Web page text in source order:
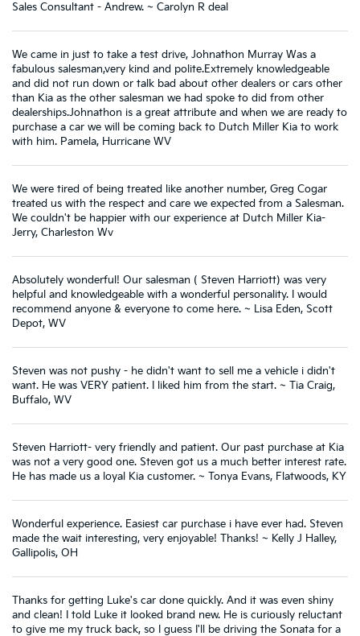
Sales Consultant - Andrew. ~ Carolyn R deal
We came in just to take a test drive, Johnathon Murray Was a
fabulous salesman,very kind and polite.Extremely knowledgeable
and did not run down or talk bad about other dealers or cars other
than Kia as the other salesman we had spoke to did from other
dealerships.Johnathon is a great attribute and when we are ready to
purchase a car we will be coming back to Dutch Miller Kia to work
with him. Pamela, Hurricane WV
We were tired of being treated like another number, Greg Cogar
treated us with the respect and care we expected from a Salesman.
We couldn't be happier with our experience at Dutch Miller Kia-
Jerry, Charleston Wv
Absolutely wonderful! Our salesman ( Steven Harriott) was very
helpful and knowledgeable with a wonderful personality. I would
recommend anyone & everyone to come here. ~ Lisa Eden, Scott
Depot, WV
Steven was not pushy - he didn't want to sell me a vehicle i didn't
want. He was VERY patient. I liked him from the start. ~ Tia Craig,
Buffalo, WV
Steven Harriott- very friendly and patient. Our past purchase at Kia
was not a very good one. Steven got us a much better interest rate.
He has made us a loyal Kia customer. ~ Tonya Evans, Flatwoods, KY
Wonderful experience. Easiest car purchase i have ever had. Steven
made the wait interesting, very enjoyable! Thanks! ~ Kelly J Halley,
Gallipolis, OH
Thanks for getting Luke's car done quickly. And it was even shiny
and clean! I told Luke it looked brand new. He is curiously reluctant
to give me my truck back, so I guess I'll be driving the Sonata for a